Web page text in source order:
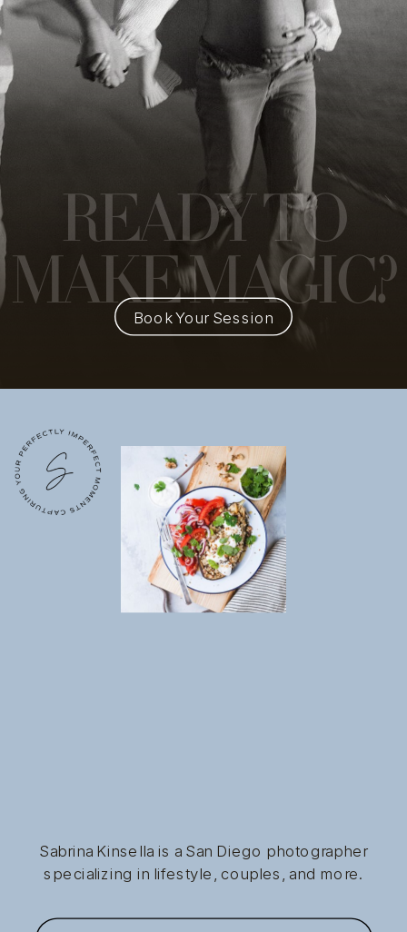
READY TO
MAKE MAGIC?
Book Your Session
Sabrina Kinsella is a San Diego photographer
specializing in lifestyle, couples, and more.